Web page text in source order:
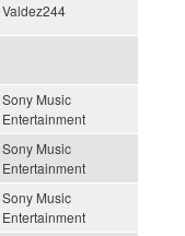
Valdez244
Sony Music
Entertainment
Sony Music
Entertainment
Sony Music
Entertainment